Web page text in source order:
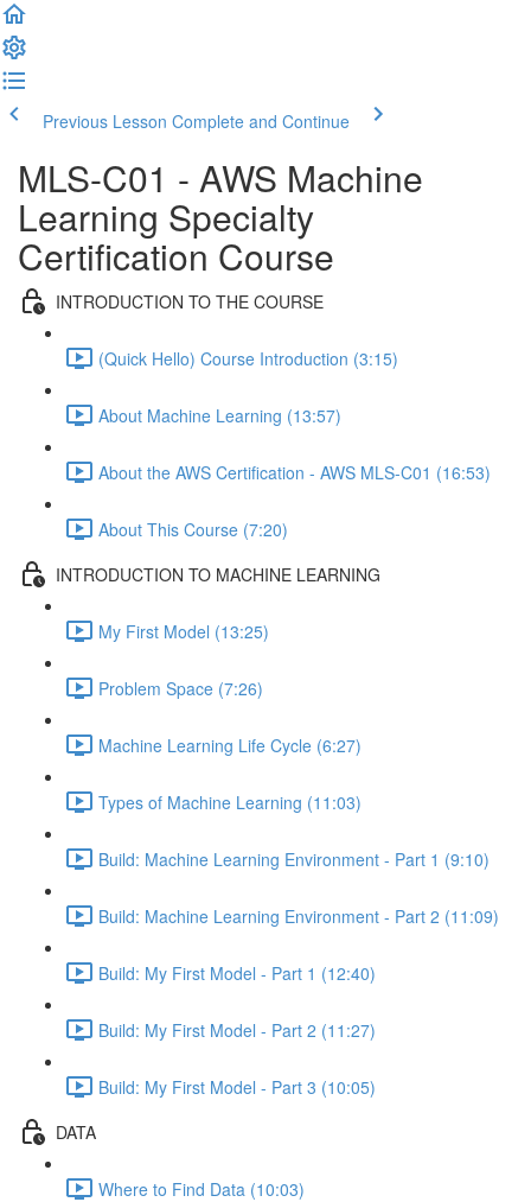
Previous Lesson Complete and Continue
MLS-C01 - AWS Machine
Learning Specialty
Certification Course
INTRODUCTION TO THE COURSE
(Quick Hello) Course Introduction (3:15)
About Machine Learning (13:57)
About the AWS Certification - AWS MLS-C01 (16:53)
About This Course (7:20)
INTRODUCTION TO MACHINE LEARNING
My First Model (13:25)
Problem Space (7:26)
Machine Learning Life Cycle (6:27)
Types of Machine Learning (11:03)
Build: Machine Learning Environment - Part 1 (9:10)
Build: Machine Learning Environment - Part 2 (11:09)
Build: My First Model - Part 1 (12:40)
Build: My First Model - Part 2 (11:27)
Build: My First Model - Part 3 (10:05)
DATA
Where to Find Data (10:03)